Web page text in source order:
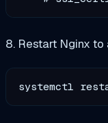
8. Restart Nginx